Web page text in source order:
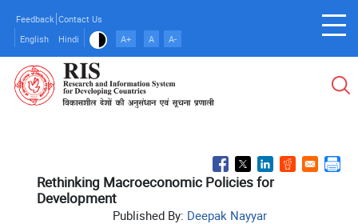
main
content
Feedback Contact Us
English
Hindi A+ A A-
Rethinking Macroeconomic Policies for
Development
Published By: Deepak Nayyar